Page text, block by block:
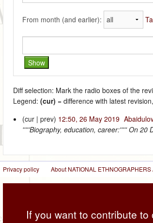
From month (and earlier):
Diff selection: Mark the radio boxes of the
Legend:(cur) = difference with latest
(cur | prev) 12:50, 26 May 2019‎
'''''Biography, education, career:''''' On 20
Privacy policy About NATIONAL
If you want to contribute to